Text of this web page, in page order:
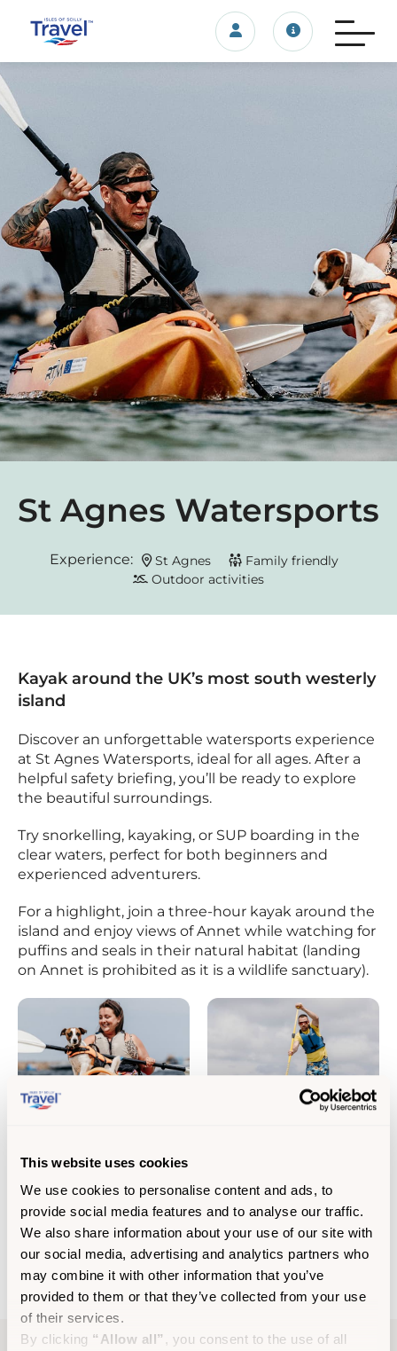
This website uses cookies
We use cookies to personalise content and ads, to
provide social media features and to analyse our traffic.
We also share information about your use of our site with
our social media, advertising and analytics partners who
may combine it with other information that you’ve
provided to them or that they’ve collected from your use
of their services.
By clicking “Allow all” , you consent to the use of all
Login/account
Travel
St Agnes Watersports
Experience: St Agnes
Family friendly
Outdoor activities
Kayak around the UK’s most south westerly
island
Discover an unforgettable watersports experience
at St Agnes Watersports, ideal for all ages. After a
helpful safety briefing, you’ll be ready to explore
the beautiful surroundings.
Try snorkelling, kayaking, or SUP boarding in the
clear waters, perfect for both beginners and
experienced adventurers.
For a highlight, join a three-hour kayak around the
island and enjoy views of Annet while watching for
puffins and seals in their natural habitat (landing
on Annet is prohibited as it is a wildlife sanctuary).